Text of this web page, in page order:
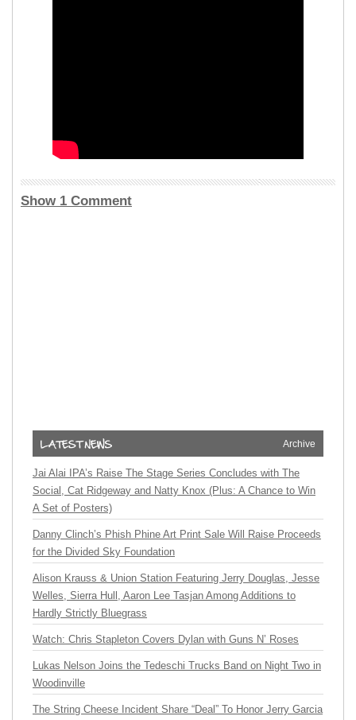
Show 1 Comment
Archive
Jai Alai IPA’s Raise The Stage Series Concludes with The
Social, Cat Ridgeway and Natty Knox (Plus: A Chance to Win
A Set of Posters)
Danny Clinch’s Phish Phine Art Print Sale Will Raise Proceeds
for the Divided Sky Foundation
Alison Krauss & Union Station Featuring Jerry Douglas, Jesse
Welles, Sierra Hull, Aaron Lee Tasjan Among Additions to
Hardly Strictly Bluegrass
Watch: Chris Stapleton Covers Dylan with Guns N’ Roses
Lukas Nelson Joins the Tedeschi Trucks Band on Night Two in
Woodinville
The String Cheese Incident Share “Deal” To Honor Jerry Garcia